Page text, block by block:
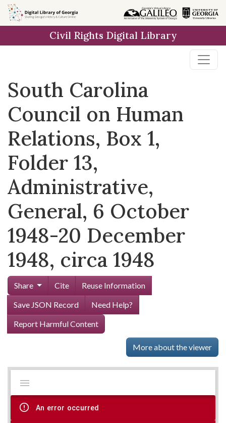
Skip to
main
Civil Rights Digital Library
South Carolina
Council on Human
Relations, Box 1,
Folder 13,
Administrative,
General, 6 October
1948-20 December
1948, circa 1948
Share Cite
Reuse Information
Save JSON Record
Need Help?
Report Harmful Content
More about the viewer
Skip viewer
Mirador
viewer
An error occurred